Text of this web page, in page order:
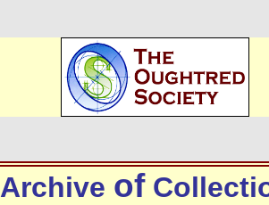
Archive of